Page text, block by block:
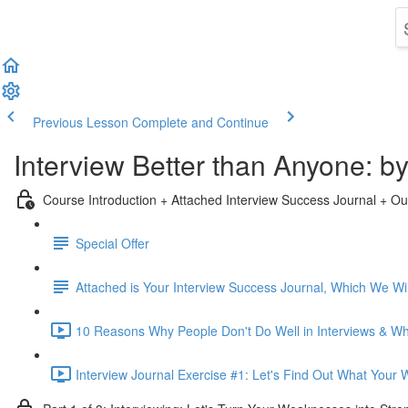
Previous Lesson Complete and Continue
Interview Better than Anyone:
Course Introduction + Attached Interview Success Journal +
Special Offer
Attached is Your Interview Success Journal, Which We
10 Reasons Why People Don't Do Well in Interviews &
Interview Journal Exercise #1: Let's Find Out What Your